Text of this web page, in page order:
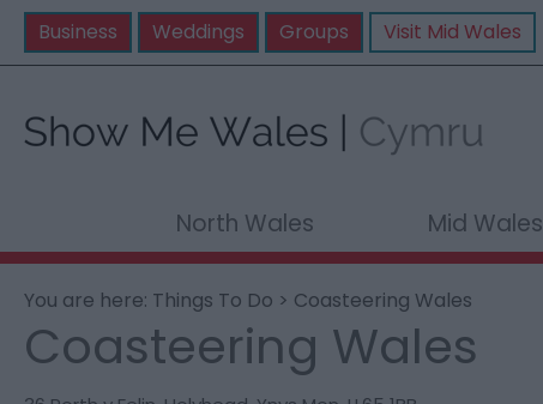
Business Weddings Groups Visit Mid Wales
North Wales Mid Wales
You are here: Things To Do > Coasteering Wales
Coasteering Wales